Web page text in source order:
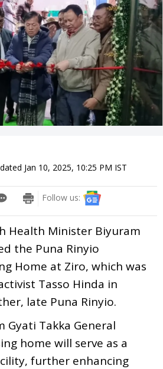
Jan 10, 2025, 10:25 PM IST
Follow us:
Health Minister Biyuram
the Puna Rinyio
Home at Ziro, which was
Tasso Hinda in
late Puna Rinyio.
Takka General
home will serve as a
further enhancing